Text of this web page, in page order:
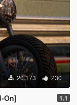
20.173 230
On] 1.1